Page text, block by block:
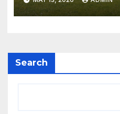
mower ranges
Search